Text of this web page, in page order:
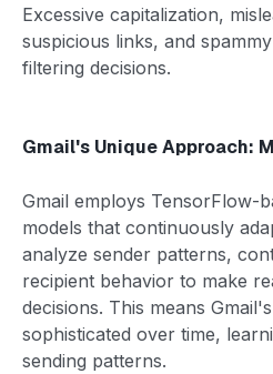
Excessive capitalization,
suspicious links, and
filtering decisions.
Gmail's Unique Approach:
Gmail employs TensorFlow-
models that continuously
analyze sender patterns,
recipient behavior to make
decisions. This means
sophisticated over time,
sending patterns.